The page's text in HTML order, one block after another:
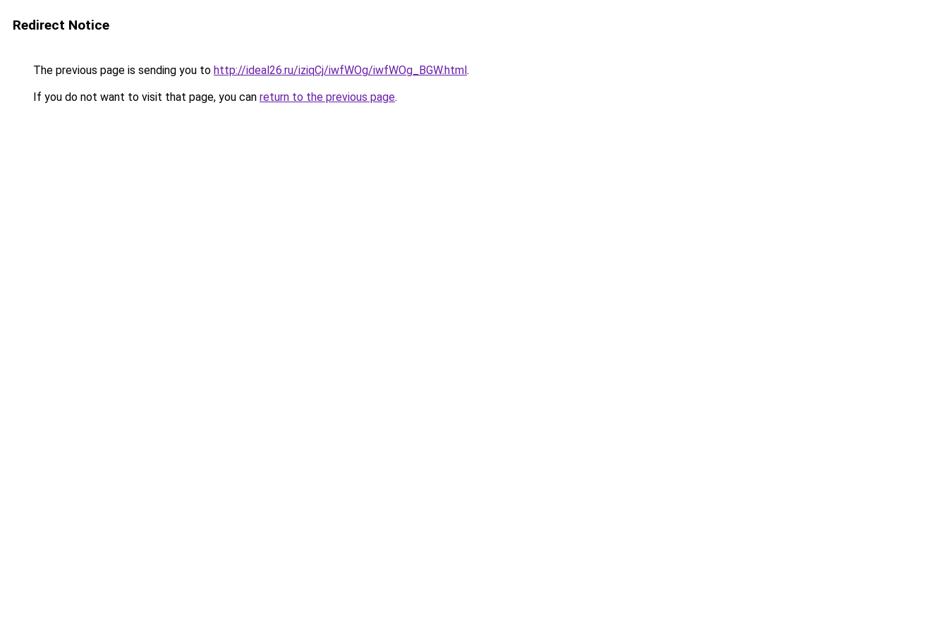
Redirect Notice
The previous page is sending you to http://ideal26.ru/iziqCj/iwfWOg/iwfWOg_BGW.html.
If you do not want to visit that page, you can return to the previous page.